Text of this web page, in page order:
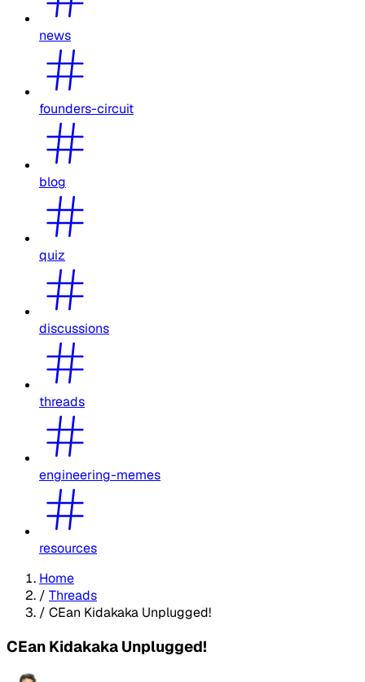
news
founders-circuit
blog
quiz
discussions
threads
engineering-memes
resources
Home
/ Threads
/ CEan Kidakaka Unplugged!
CEan Kidakaka Unplugged!